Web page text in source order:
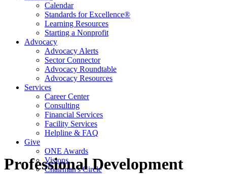
Calendar
Standards for Excellence®
Learning Resources
Starting a Nonprofit
Advocacy
Advocacy Alerts
Sector Connector
Advocacy Roundtable
Advocacy Resources
Services
Career Center
Consulting
Financial Services
Facility Services
Helpline & FAQ
Give
ONE Awards
Visions
Chairman's Circle
Professional Development